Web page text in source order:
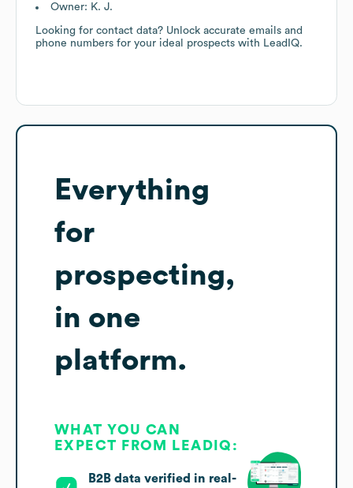
Owner: K. J.
Looking for contact data? Unlock accurate emails and
phone numbers for your ideal prospects with LeadIQ.
Everything
for
prospecting,
in one
platform.
WHAT YOU CAN
EXPECT FROM LEADIQ:
B2B data verified in real-